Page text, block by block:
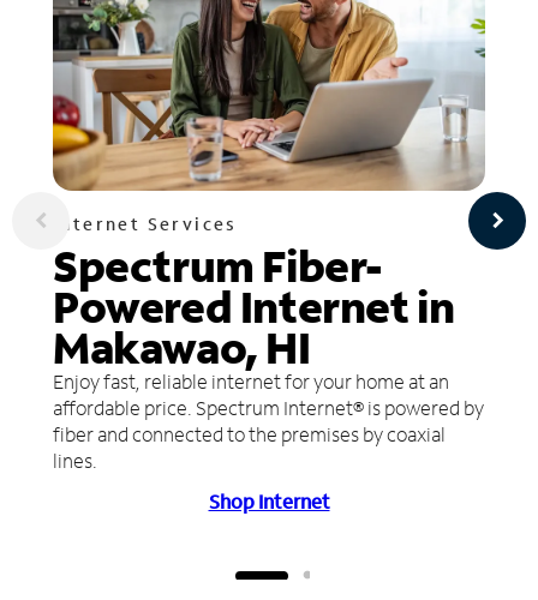
Internet Services
Spectrum Fiber-
Powered Internet in
Makawao, HI
Enjoy fast, reliable internet for your home at an
affordable price. Spectrum Internet® is powered by
fiber and connected to the premises by coaxial
lines.
Shop Internet